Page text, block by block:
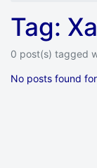
Tag:
0 post(s) tagged
No posts found